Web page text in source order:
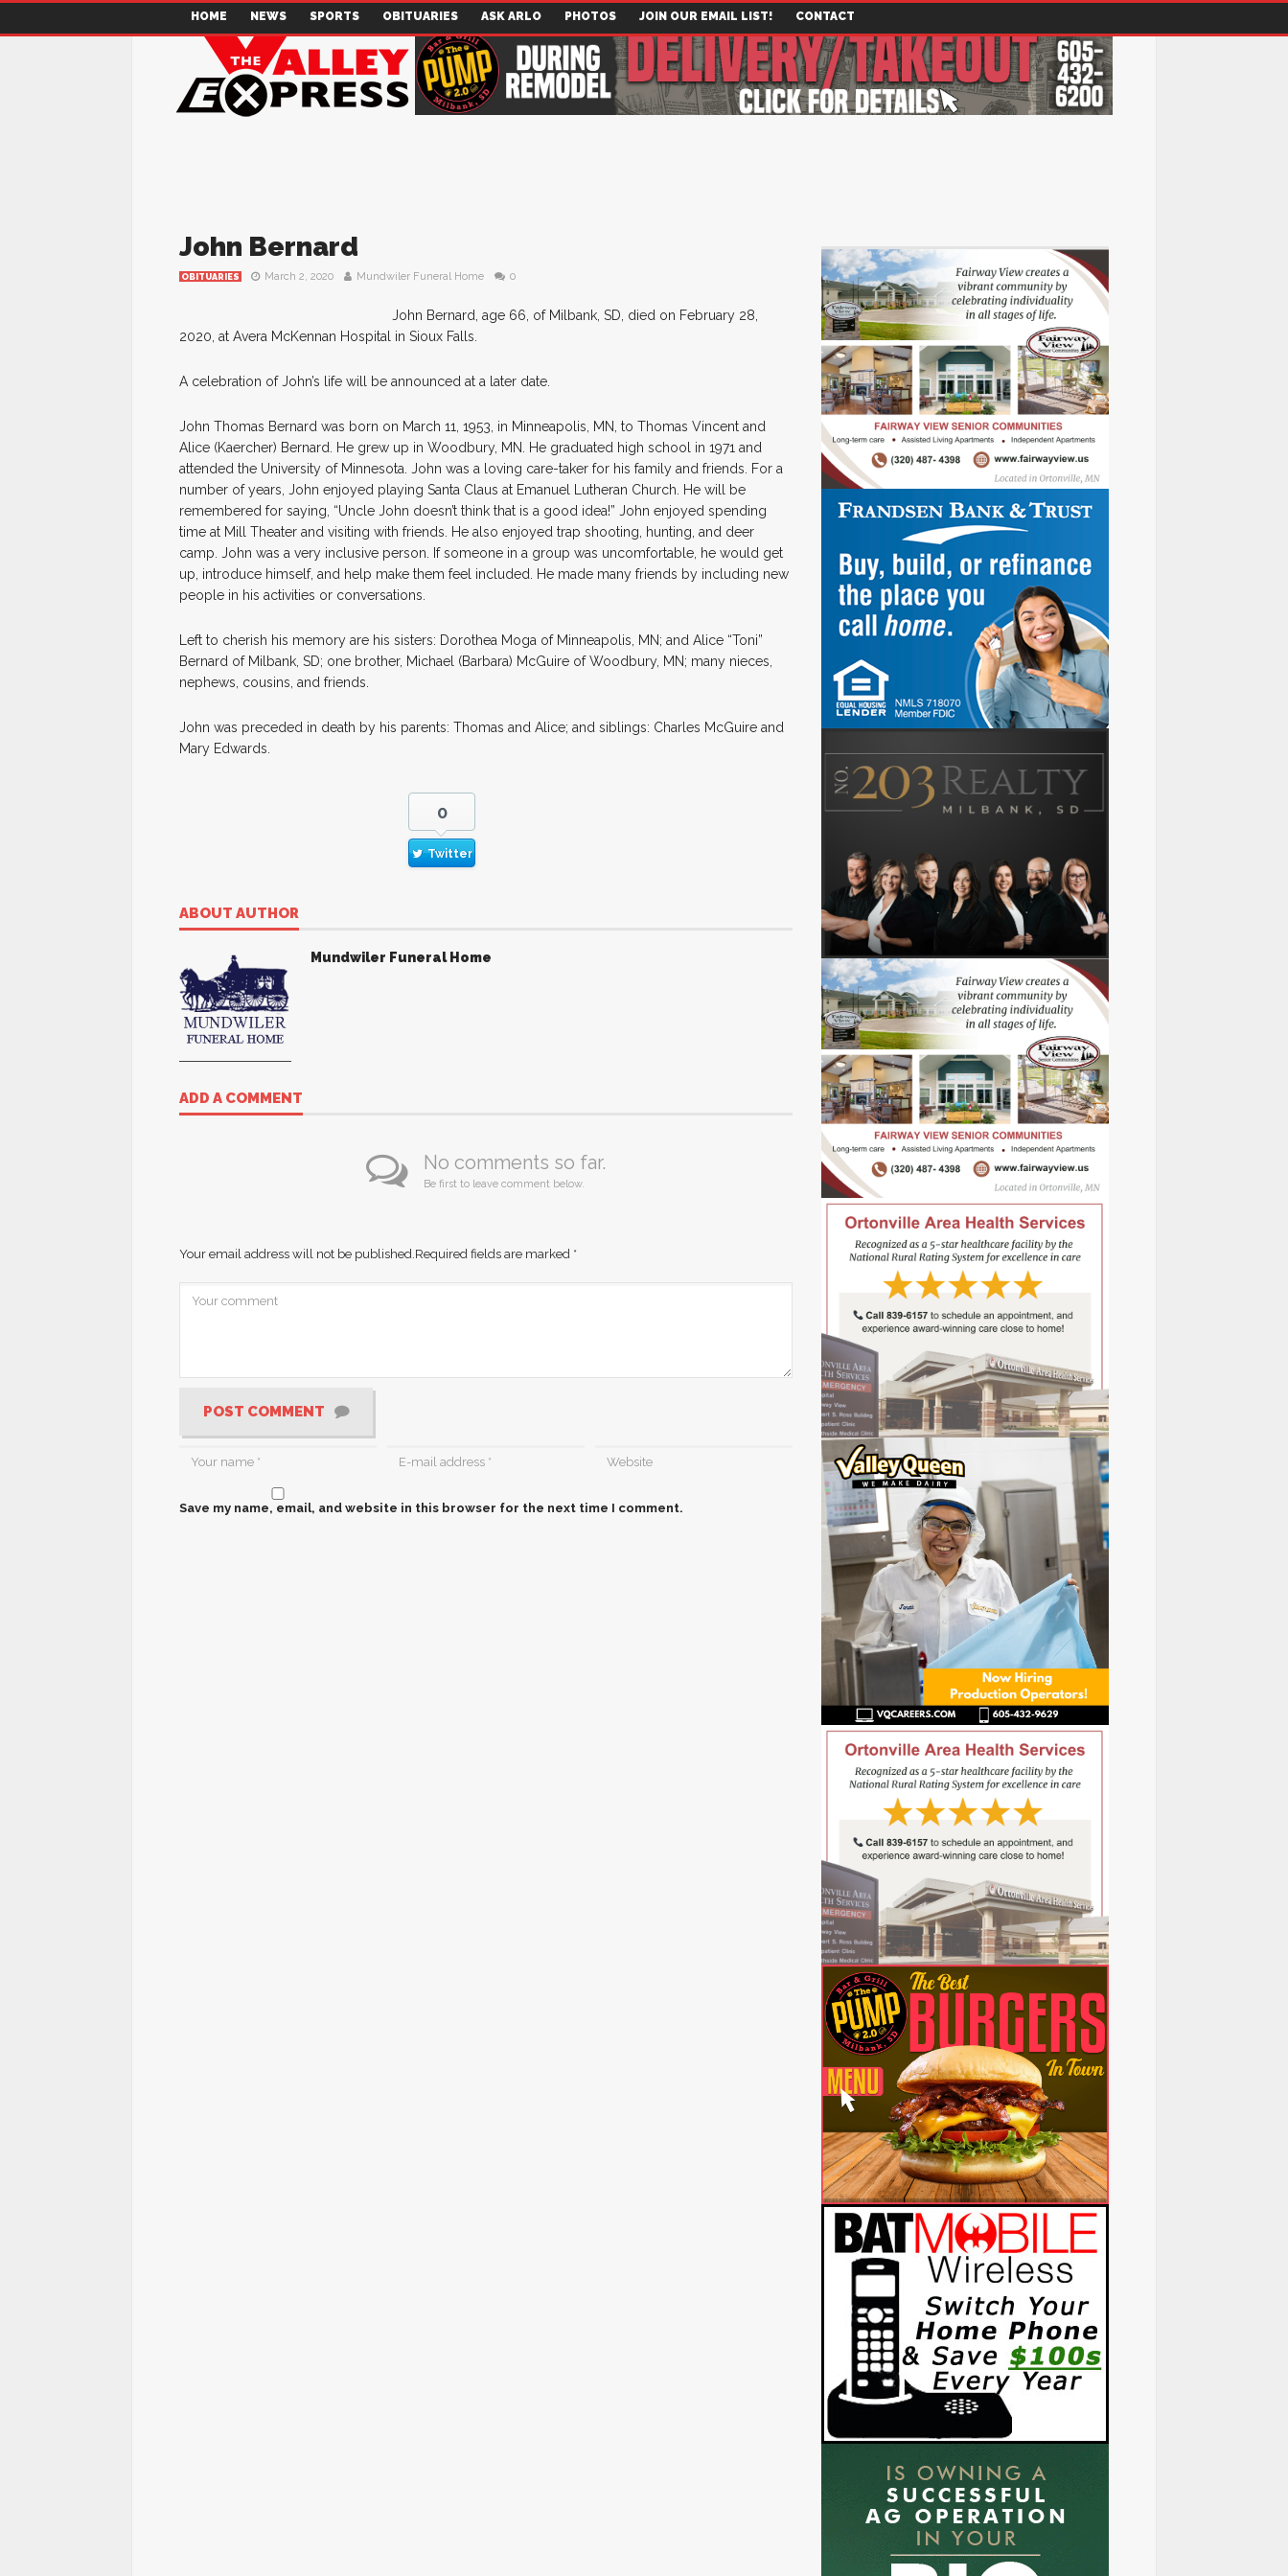
HOME NEWS SPORTS OBITUARIES ASK ARLO PHOTOS JOIN OUR EMAIL LIST! CONTACT
John Bernard
OBITUARIES March 2, 2020 Mundwiler Funeral Home 0
John Bernard, age 66, of Milbank, SD, died on February 28,
2020, at Avera McKennan Hospital in Sioux Falls.
A celebration of John’s life will be announced at a later date.
John Thomas Bernard was born on March 11, 1953, in Minneapolis, MN, to Thomas Vincent and
Alice (Kaercher) Bernard. He grew up in Woodbury, MN. He graduated high school in 1971 and
attended the University of Minnesota. John was a loving care-taker for his family and friends. For a
number of years, John enjoyed playing Santa Claus at Emanuel Lutheran Church. He will be
remembered for saying, “Uncle John doesn’t think that is a good idea!” John enjoyed spending
time at Mill Theater and visiting with friends. He also enjoyed trap shooting, hunting, and deer
camp. John was a very inclusive person. If someone in a group was uncomfortable, he would get
up, introduce himself, and help make them feel included. He made many friends by including new
people in his activities or conversations.
Left to cherish his memory are his sisters: Dorothea Moga of Minneapolis, MN; and Alice “Toni”
Bernard of Milbank, SD; one brother, Michael (Barbara) McGuire of Woodbury, MN; many nieces,
nephews, cousins, and friends.
John was preceded in death by his parents: Thomas and Alice; and siblings: Charles McGuire and
Mary Edwards.
0
Twitter
ABOUT AUTHOR
Mundwiler Funeral Home
ADD A COMMENT
No comments so far.
Be first to leave comment below.
Your email address will not be published.Required fields are marked *
POST COMMENT
Save my name, email, and website in this browser for the next time I comment.